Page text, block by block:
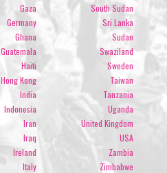
Gaza
Germany
Ghana
Guatemala
Haiti
Hong Kong
India
Indonesia
Iran
Iraq
Ireland
Italy
South Sudan
Sri Lanka
Sudan
Swaziland
Sweden
Taiwan
Tanzania
Uganda
United Kingdom
USA
Zambia
Zimbabwe